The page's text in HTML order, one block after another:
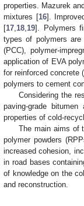
properties. Mazurek
mixtures [16].
[17 18 19]. Polymers
types of polymers are
(PCC), polymer-
application of EVA
for reinforced concrete
polymers to cement
Considering the
paving-grade
properties of cold-
The main aims of
polymer powders
increased cohesion,
in road bases
of knowledge on the
and reconstruction.